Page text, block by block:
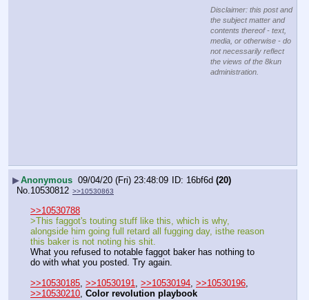
Disclaimer: this post and
the subject matter and
contents thereof - text,
media, or otherwise - do
not necessarily reflect
the views of the 8kun
administration.
▶Anonymous 09/04/20 (Fri) 23:48:09 16bf6d (20)
No. 10530812 >>10530863
>>10530788
>This faggot's touting stuff like this, which is why,
alongside him going full retard all fugging day, isthe reason
this baker is not noting his shit.
What you refused to notable faggot baker has nothing to
do with what you posted. Try again.
>>10530185, >>10530191, >>10530194, >>10530196
>>10530210, Color revolution playbook